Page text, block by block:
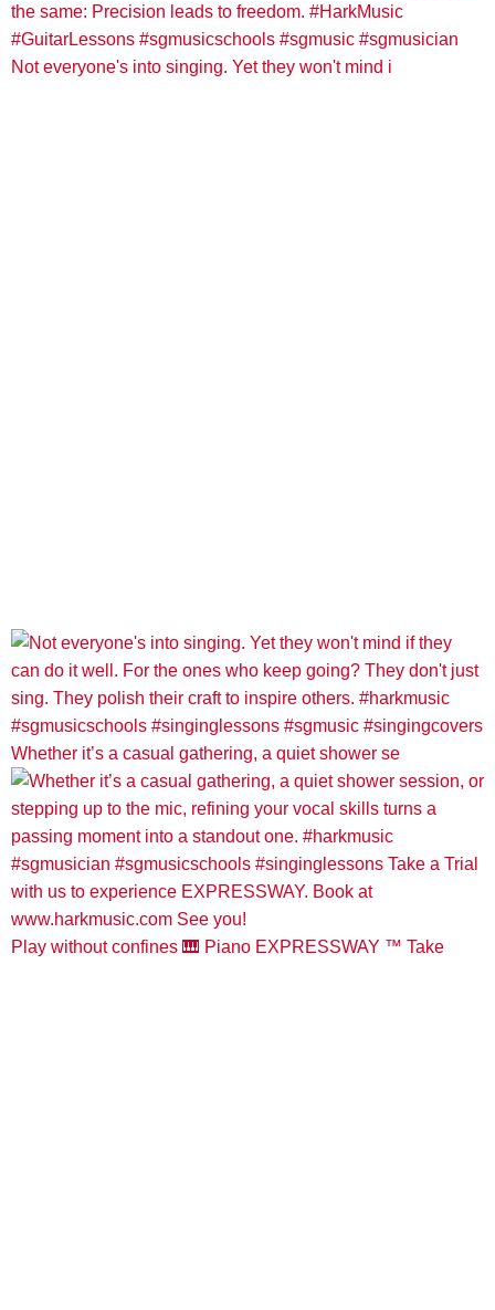
Not everyone's into singing. Yet they won't mind i
Whether it’s a casual gathering, a quiet shower se
Play without confines 🎹 Piano EXPRESSWAY ™️ Take